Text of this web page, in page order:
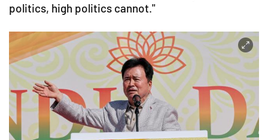
politics, high politics cannot."